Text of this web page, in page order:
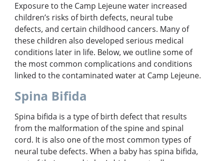
Exposure to the Camp Lejeune water increased
children’s risks of birth defects, neural tube
defects, and certain childhood cancers. Many of
these children also developed serious medical
conditions later in life. Below, we outline some of
the most common complications and conditions
linked to the contaminated water at Camp Lejeune.
Spina Bifida
Spina bifida is a type of birth defect that results
from the malformation of the spine and spinal
cord. It is also one of the most common types of
neural tube defects. When a baby has spina bifida,